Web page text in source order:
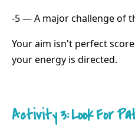
-5 — A major challenge of
Your aim isn't perfect
your energy is directed.
Activity 3: Look For